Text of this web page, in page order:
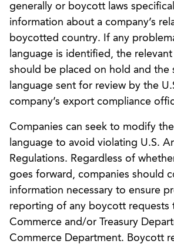
generally or boycott laws
information about a company’s
boycotted country. If any
language is identified, the
should be placed on hold and the
language sent for review by the
company’s export compliance
Companies can seek to modify
language to avoid violating U.S.
Regulations. Regardless of
goes forward, companies should
information necessary to ensure
reporting of any boycott requests
Commerce and/or Treasury
Commerce Department. Boycott